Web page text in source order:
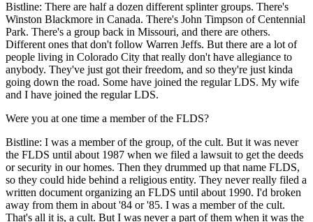
Bistline: There are half a dozen different splinter groups. There's
Winston Blackmore in Canada. There's John Timpson of Centennial
Park. There's a group back in Missouri, and there are others.
Different ones that don't follow Warren Jeffs. But there are a lot of
people living in Colorado City that really don't have allegiance to
anybody. They've just got their freedom, and so they're just kinda
going down the road. Some have joined the regular LDS. My wife
and I have joined the regular LDS.
Were you at one time a member of the FLDS?
Bistline: I was a member of the group, of the cult. But it was never
the FLDS until about 1987 when we filed a lawsuit to get the deeds
or security in our homes. Then they drummed up that name FLDS,
so they could hide behind a religious entity. They never really filed a
written document organizing an FLDS until about 1990. I'd broken
away from them in about '84 or '85. I was a member of the cult.
That's all it is, a cult. But I was never a part of them when it was the